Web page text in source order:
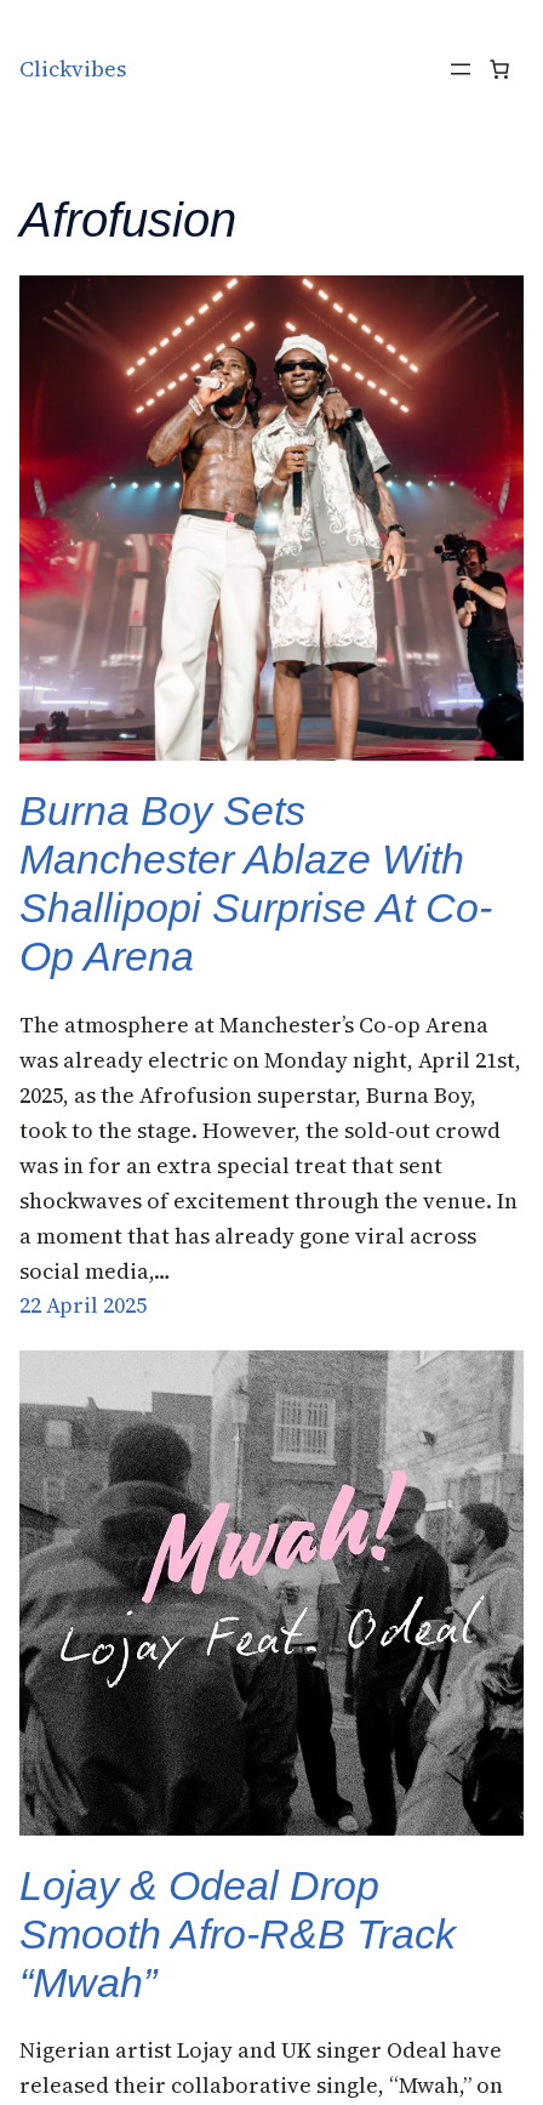
Clickvibes
Afrofusion
Burna Boy Sets
Manchester Ablaze With
Shallipopi Surprise At Co-
Op Arena
The atmosphere at Manchester’s Co-op Arena
was already electric on Monday night, April 21st,
2025, as the Afrofusion superstar, Burna Boy,
took to the stage. However, the sold-out crowd
was in for an extra special treat that sent
shockwaves of excitement through the venue. In
a moment that has already gone viral across
social media,…
22 April 2025
Lojay & Odeal Drop
Smooth Afro-R&B Track
“Mwah”
Nigerian artist Lojay and UK singer Odeal have
released their collaborative single, “Mwah,” on